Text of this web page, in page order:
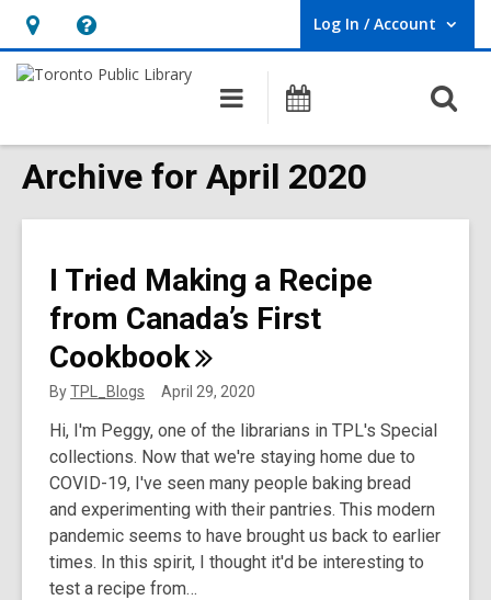
Hours
&
opens
an
Help,
opens
overlay
Log In / Account
User Log In / Account.
Main
navigation
Programs
Archive for April 2020
I Tried Making a Recipe
from Canada’s First
Cookbook
ByTPL_Blogs April 29, 2020
Hi, I'm Peggy, one of the librarians in TPL's Special
collections. Now that we're staying home due to
COVID-19, I've seen many people baking bread
and experimenting with their pantries. This modern
pandemic seems to have brought us back to earlier
times. In this spirit, I thought it'd be interesting to
test a recipe from…